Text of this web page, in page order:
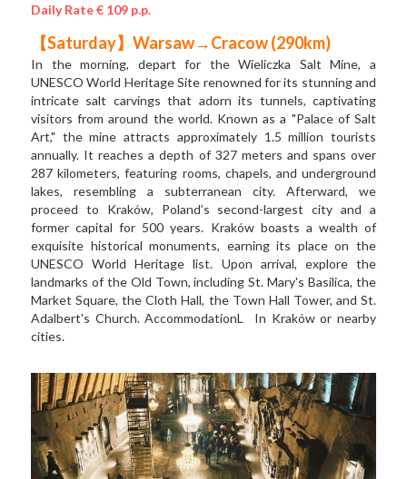
Daily Rate € 109 p.p.
【Saturday】Warsaw→Cracow (290km)
In the morning, depart for the Wieliczka Salt Mine, a
UNESCO World Heritage Site renowned for its stunning and
intricate salt carvings that adorn its tunnels, captivating
visitors from around the world. Known as a "Palace of Salt
Art," the mine attracts approximately 1.5 million tourists
annually. It reaches a depth of 327 meters and spans over
287 kilometers, featuring rooms, chapels, and underground
lakes, resembling a subterranean city. Afterward, we
proceed to Kraków, Poland’s second-largest city and a
former capital for 500 years. Kraków boasts a wealth of
exquisite historical monuments, earning its place on the
UNESCO World Heritage list. Upon arrival, explore the
landmarks of the Old Town, including St. Mary's Basilica, the
Market Square, the Cloth Hall, the Town Hall Tower, and St.
Adalbert's Church. AccommodationL  In Kraków or nearby
cities.